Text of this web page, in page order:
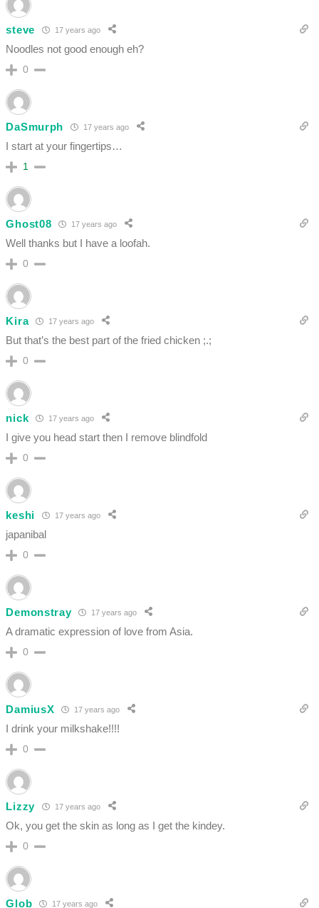
steve 17 years ago
Noodles not good enough eh?
0
DaSmurph 17 years ago
I start at your fingertips…
1
Ghost08 17 years ago
Well thanks but I have a loofah.
0
Kira 17 years ago
But that’s the best part of the fried chicken ;.;
0
nick 17 years ago
I give you head start then I remove blindfold
0
keshi 17 years ago
japanibal
0
Demonstray 17 years ago
A dramatic expression of love from Asia.
0
DamiusX 17 years ago
I drink your milkshake!!!!
0
Lizzy 17 years ago
Ok, you get the skin as long as I get the kindey.
0
Glob 17 years ago